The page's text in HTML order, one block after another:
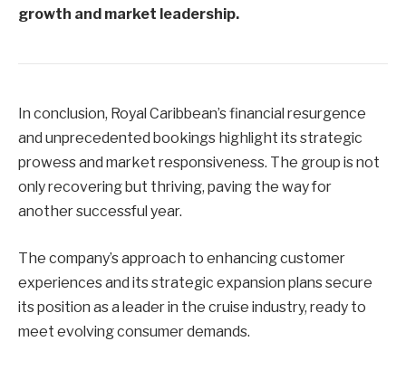
growth and market leadership.
In conclusion, Royal Caribbean’s financial resurgence
and unprecedented bookings highlight its strategic
prowess and market responsiveness. The group is not
only recovering but thriving, paving the way for
another successful year.
The company’s approach to enhancing customer
experiences and its strategic expansion plans secure
its position as a leader in the cruise industry, ready to
meet evolving consumer demands.